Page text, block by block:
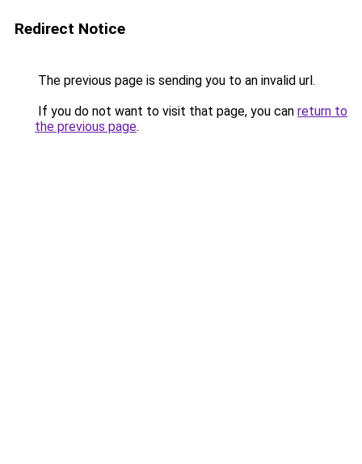
Redirect Notice
The previous page is sending you to an invalid url.
If you do not want to visit that page, you can return to
the previous page.